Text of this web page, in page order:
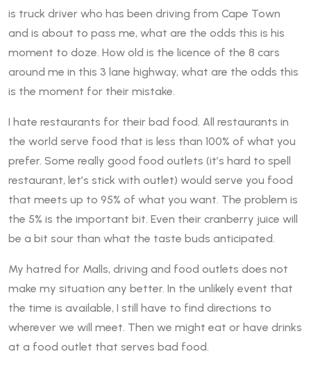
is truck driver who has been driving from Cape Town
and is about to pass me, what are the odds this is his
moment to doze. How old is the licence of the 8 cars
around me in this 3 lane highway, what are the odds this
is the moment for their mistake.
I hate restaurants for their bad food. All restaurants in
the world serve food that is less than 100% of what you
prefer. Some really good food outlets (it’s hard to spell
restaurant, let’s stick with outlet) would serve you food
that meets up to 95% of what you want. The problem is
the 5% is the important bit. Even their cranberry juice will
be a bit sour than what the taste buds anticipated.
My hatred for Malls, driving and food outlets does not
make my situation any better. In the unlikely event that
the time is available, I still have to find directions to
wherever we will meet. Then we might eat or have drinks
at a food outlet that serves bad food.